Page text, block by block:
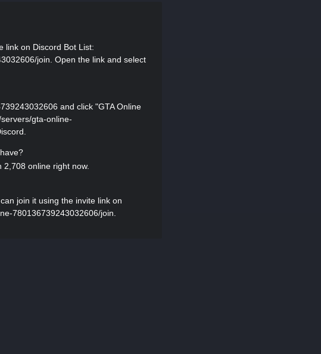
link on Discord Bot List:
join. Open the link and select
and click "GTA Online
gta-online-
online right now.
join it using the invite link on
780136739243032606/join.